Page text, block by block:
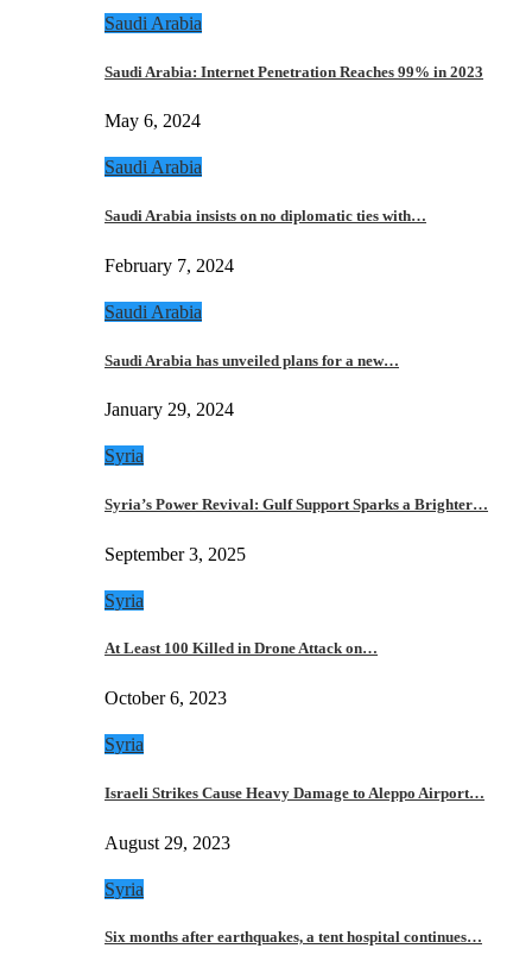
Saudi Arabia
Saudi Arabia: Internet Penetration Reaches 99% in 2023
May 6, 2024
Saudi Arabia
Saudi Arabia insists on no diplomatic ties with…
February 7, 2024
Saudi Arabia
Saudi Arabia has unveiled plans for a new…
January 29, 2024
Syria
Syria’s Power Revival: Gulf Support Sparks a Brighter…
September 3, 2025
Syria
At Least 100 Killed in Drone Attack on…
October 6, 2023
Syria
Israeli Strikes Cause Heavy Damage to Aleppo Airport…
August 29, 2023
Syria
Six months after earthquakes, a tent hospital continues…